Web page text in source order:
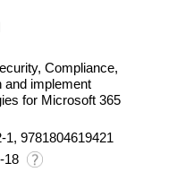
Compliance,
and implement
for Microsoft 365
1, 9781804619421
18